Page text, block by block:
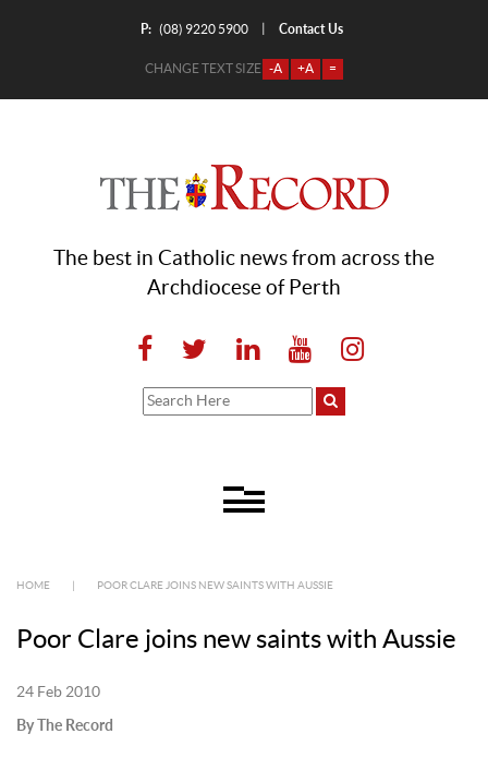
P: (08) 9220 5900 Contact Us
CHANGE TEXT SIZE -A +A =
The best in Catholic news from across the
Archdiocese of Perth
HOME POOR CLARE JOINS NEW SAINTS WITH AUSSIE
Poor Clare joins new saints with Aussie
24 Feb 2010
By The Record